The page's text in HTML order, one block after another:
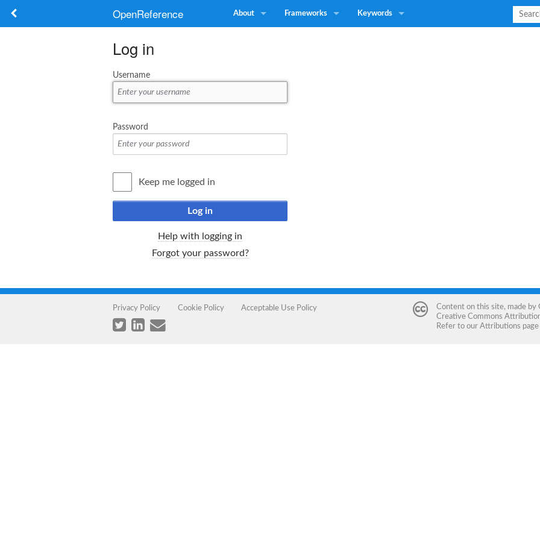
OpenReference About Frameworks Keywords
Log in
Username
Password
Keep me logged in
Log in
Help with logging in
Forgot your password?
Privacy Policy Cookie Policy Acceptable Use Policy Content on this site, made by
Creative Commons
Refer to our Attributions